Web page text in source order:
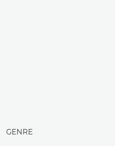
GENRE